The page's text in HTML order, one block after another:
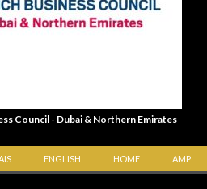
Council - Dubai & Northern Emirates
ENGLISH HOME AMP